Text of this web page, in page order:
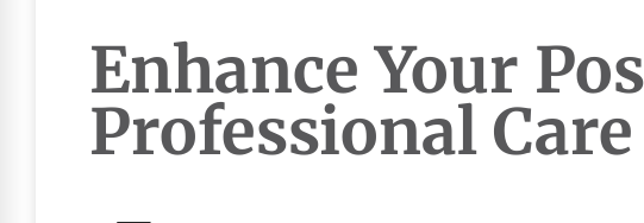
Enhance Your
Professional Care